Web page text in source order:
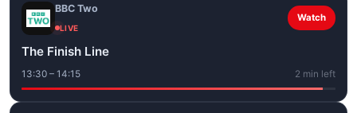
BBC Two
LIVE
Watch
The Finish Line
13:30 – 14:15 2 min left